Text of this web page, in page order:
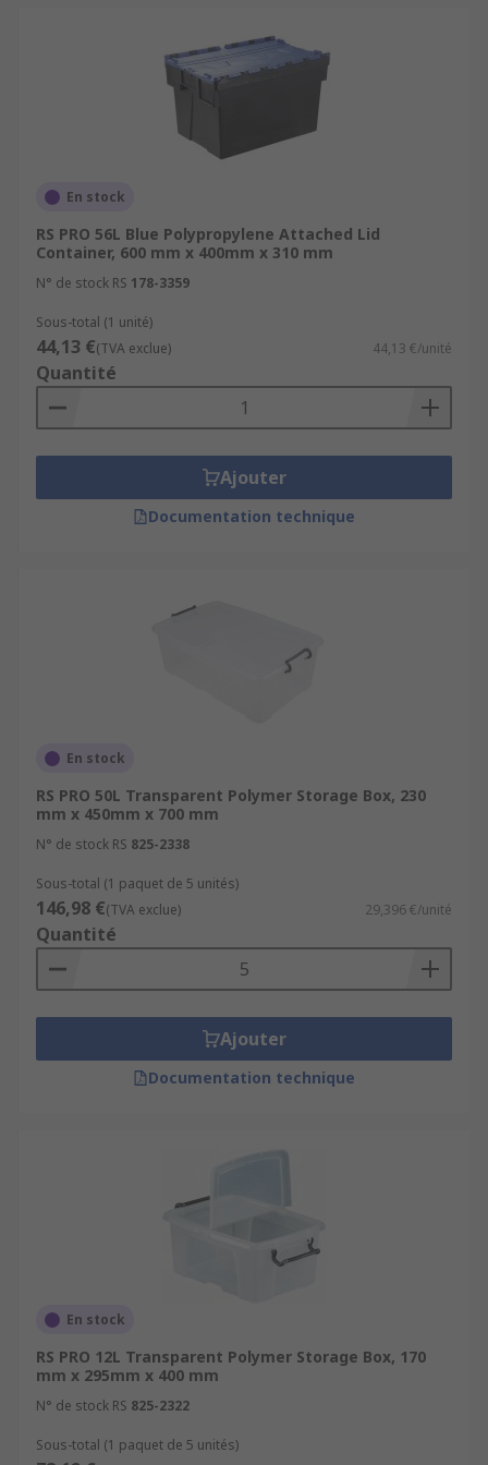
En stock
RS PRO 56L Blue Polypropylene Attached Lid
Container, 600 mm x 400mm x 310 mm
N° de stock RS 178-3359
Sous-total (1 unité)
44,13 €(TVA exclue) 44,13 €/unité
Quantité
Ajouter
Documentation technique
En stock
RS PRO 50L Transparent Polymer Storage Box, 230
mm x 450mm x 700 mm
N° de stock RS 825-2338
Sous-total (1 paquet de 5 unités)
146,98 €(TVA exclue) 29,396 €/unité
Quantité
Ajouter
Documentation technique
En stock
RS PRO 12L Transparent Polymer Storage Box, 170
mm x 295mm x 400 mm
N° de stock RS 825-2322
Sous-total (1 paquet de 5 unités)